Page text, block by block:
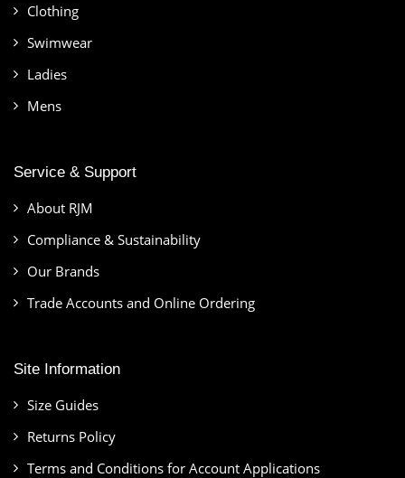
Clothing
Swimwear
Ladies
Mens
Service & Support
About RJM
Compliance & Sustainability
Our Brands
Trade Accounts and Online Ordering
Site Information
Size Guides
Returns Policy
Terms and Conditions for Account Applications